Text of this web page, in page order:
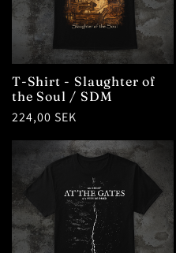
T-Shirt - Slaughter of
the Soul / SDM
Regular
224,00 SEK